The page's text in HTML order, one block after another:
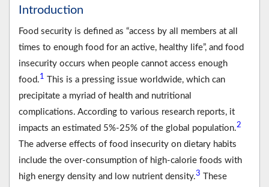
Introduction
Food security is defined as “access by all members at all
times to enough food for an active, healthy life”, and food
insecurity occurs when people cannot access enough
food.1 This is a pressing issue worldwide, which can
precipitate a myriad of health and nutritional
complications. According to various research reports, it
impacts an estimated 5%-25% of the global population.2
The adverse effects of food insecurity on dietary habits
include the over-consumption of high-calorie foods with
high energy density and low nutrient density.3 These